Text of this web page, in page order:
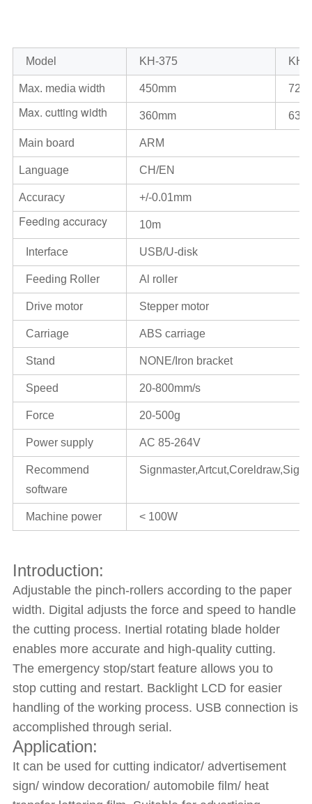
Model KH-375 KH
Max. media width 450mm
Max. cutting width 360mm
Main board ARM
Language CH/EN
Accuracy +/-0.01mm
Feeding accuracy 10m
Interface USB/U-disk
Feeding Roller Al roller
Drive motor Stepper motor
Carriage ABS carriage
Stand NONE/Iron bracket
Speed 20-800mm/s
Force 20-500g
Power supply AC 85-264V
Recommend
software
Machine power < 100W
Introduction:
Adjustable the pinch-rollers according to the paper
width. Digital adjusts the force and speed to handle
the cutting process. Inertial rotating blade holder
enables more accurate and high-quality cutting.
The emergency stop/start feature allows you to
stop cutting and restart. Backlight LCD for easier
handling of the working process. USB connection is
accomplished through serial.
Application:
It can be used for cutting indicator/ advertisement
sign/ window decoration/ automobile film/ heat